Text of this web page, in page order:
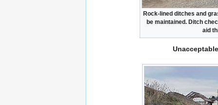
Rock-lined ditches and
be maintained. Ditch
aid